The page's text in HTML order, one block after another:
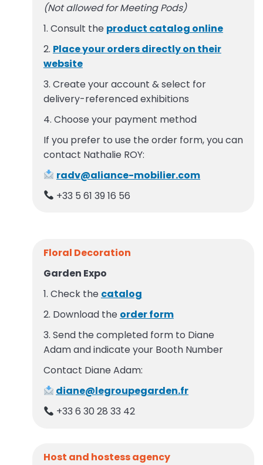
(Not allowed for Meeting Pods)
1. Consult the product catalog online
2. Place your orders directly on their
website
3. Create your account & select for
delivery-referenced exhibitions
4. Choose your payment method
If you prefer to use the order form, you can
contact Nathalie ROY:
radv@aliance-mobilier.com
+33 5 61 39 16 56
Floral Decoration
Garden Expo
1. Check the catalog
2. Download the order form
3. Send the completed form to Diane
Adam and indicate your Booth Number
Contact Diane Adam:
diane@legroupegarden.fr
+33 6 30 28 33 42
Host and hostess agency